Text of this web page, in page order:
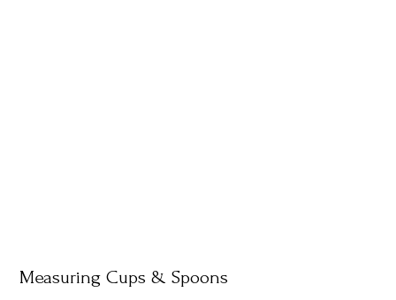
Measuring Cups & Spoons